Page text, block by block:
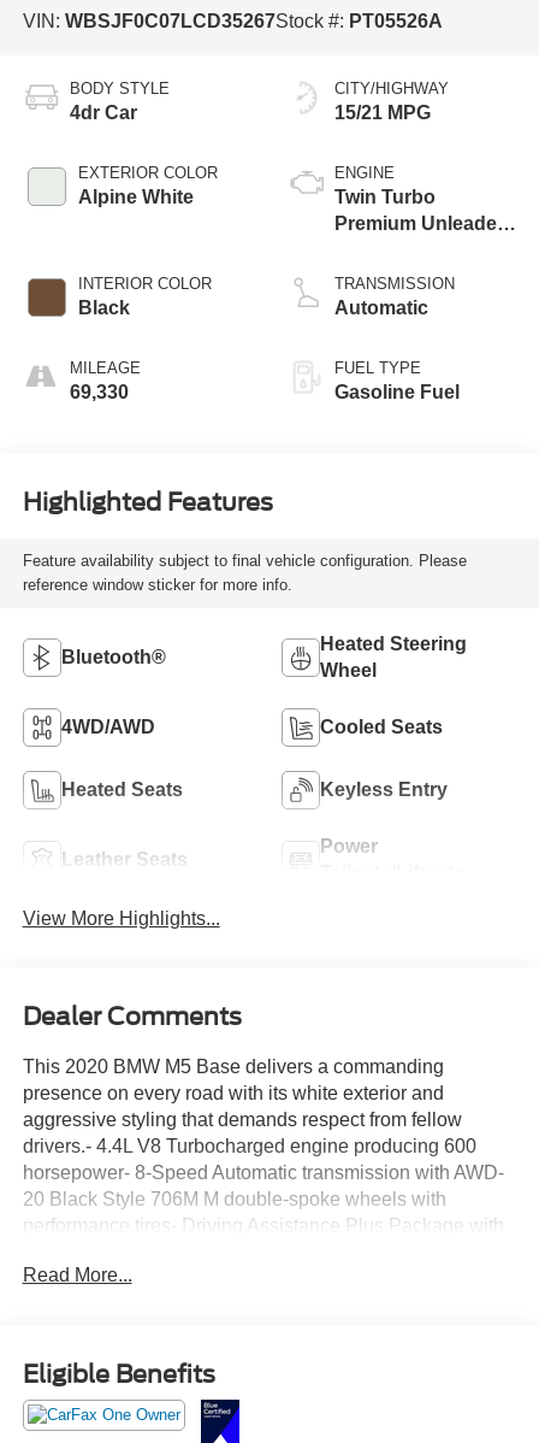
VIN: WBSJF0C07LCD35267Stock #: PT05526A
BODY STYLE
4dr Car
EXTERIOR COLOR
Alpine White
INTERIOR COLOR
Black
MILEAGE
69,330
CITY/HIGHWAY
15/21 MPG
ENGINE
Twin Turbo
Premium Unleaded
TRANSMISSION
Automatic
FUEL TYPE
Gasoline Fuel
Highlighted Features
Feature availability subject to final vehicle configuration. Please
reference window sticker for more info.
Bluetooth®
Heated Steering
Wheel
4WD/AWD Cooled Seats
Heated Seats Keyless Entry
Leather Seats
Power
View More Highlights...
Dealer Comments
This 2020 BMW M5 Base delivers a commanding
presence on every road with its white exterior and
aggressive styling that demands respect from fellow
drivers.- 4.4L V8 Turbocharged engine producing 600
horsepower- 8-Speed Automatic transmission with AWD-
20 Black Style 706M M double-spoke wheels with
performance tires- Driving Assistance Plus Package with
Package featuring front ventilated seats and active park
Massaging Seats and multi-zone front ventilation- 4-Zone
Automatic Climate Control- Heated steering wheel with
memory settings- Heads-Up Display for critical driving
information- Front & Rear Heated Seats- Parking
Read More...
Eligible Benefits